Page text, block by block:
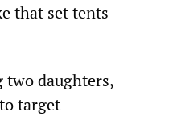
that set tents
two daughters,
target